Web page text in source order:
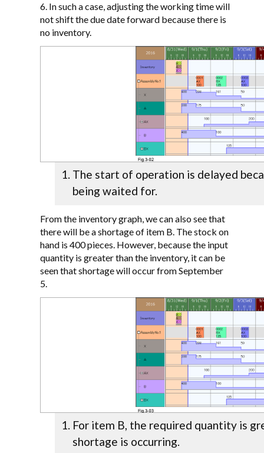
6. In such a case, adjusting the working time will
not shift the due date forward because there is
no inventory.
The start of operation is delayed
being waited for.
From the inventory graph, we can also see that
there will be a shortage of item B. The stock on
hand is 400 pieces. However, because the input
quantity is greater than the inventory, it can be
seen that shortage will occur from September
5.
For item B, the required quantity is
shortage is occurring.